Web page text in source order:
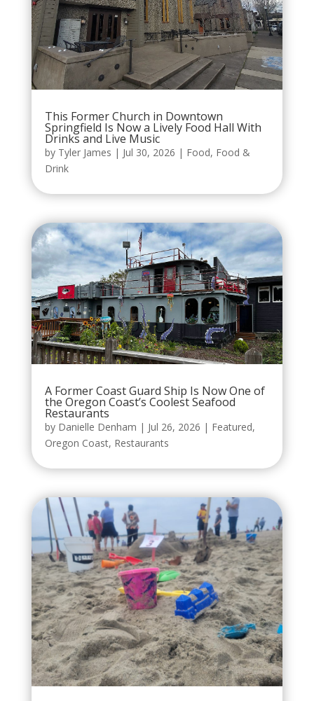
This Former Church in Downtown
Springfield Is Now a Lively Food Hall With
Drinks and Live Music
by Tyler James | Jul 30, 2026 | Food, Food &
Drink
A Former Coast Guard Ship Is Now One of
the Oregon Coast’s Coolest Seafood
Restaurants
by Danielle Denham | Jul 26, 2026 | Featured,
Oregon Coast, Restaurants